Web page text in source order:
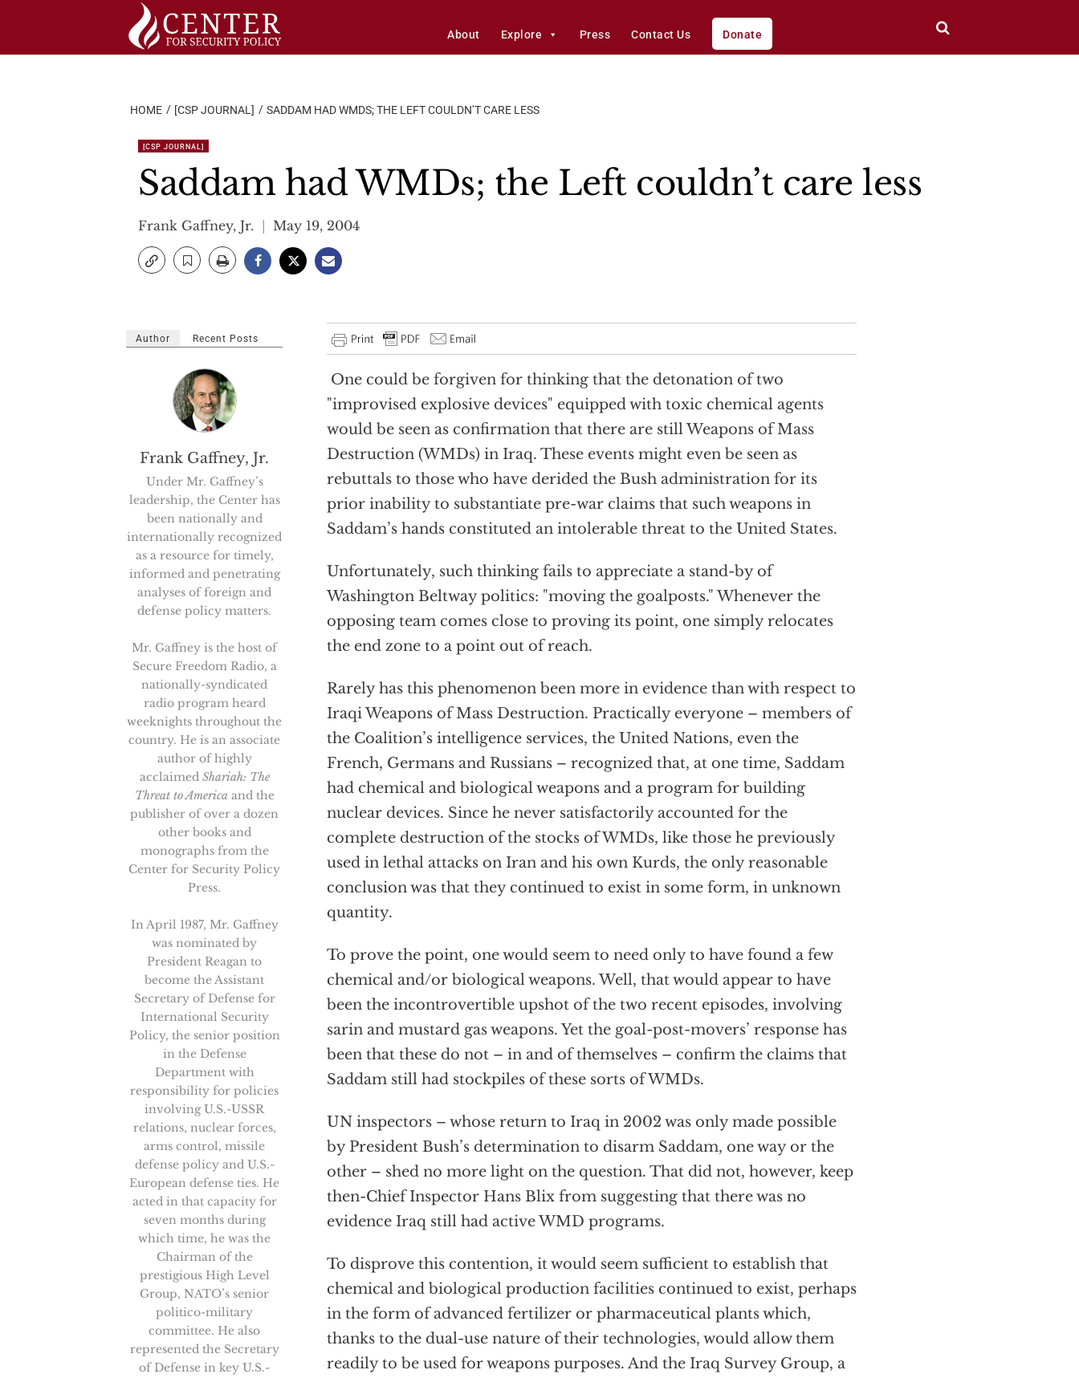
About Explore Press Contact Us Donate
HOME [CSP JOURNAL] SADDAM HAD WMDS; THE LEFT COULDN’T CARE LESS
[CSP JOURNAL]
Saddam had WMDs; the Left couldn’t care less
Frank Gaffney, Jr. May 19, 2004
One could be forgiven for thinking that the detonation of two
"improvised explosive devices" equipped with toxic chemical agents
would be seen as confirmation that there are still Weapons of Mass
Destruction (WMDs) in Iraq. These events might even be seen as
rebuttals to those who have derided the Bush administration for its
prior inability to substantiate pre-war claims that such weapons in
Saddam’s hands constituted an intolerable threat to the United States.
Unfortunately, such thinking fails to appreciate a stand-by of
Washington Beltway politics: "moving the goalposts." Whenever the
opposing team comes close to proving its point, one simply relocates
the end zone to a point out of reach.
Rarely has this phenomenon been more in evidence than with respect to
Iraqi Weapons of Mass Destruction. Practically everyone – members of
the Coalition’s intelligence services, the United Nations, even the
French, Germans and Russians – recognized that, at one time, Saddam
had chemical and biological weapons and a program for building
nuclear devices. Since he never satisfactorily accounted for the
complete destruction of the stocks of WMDs, like those he previously
used in lethal attacks on Iran and his own Kurds, the only reasonable
conclusion was that they continued to exist in some form, in unknown
quantity.
To prove the point, one would seem to need only to have found a few
chemical and/or biological weapons. Well, that would appear to have
been the incontrovertible upshot of the two recent episodes, involving
sarin and mustard gas weapons. Yet the goal-post-movers’ response has
been that these do not – in and of themselves – confirm the claims that
Saddam still had stockpiles of these sorts of WMDs.
UN inspectors – whose return to Iraq in 2002 was only made possible
by President Bush’s determination to disarm Saddam, one way or the
other – shed no more light on the question. That did not, however, keep
then-Chief Inspector Hans Blix from suggesting that there was no
evidence Iraq still had active WMD programs.
To disprove this contention, it would seem sufficient to establish that
chemical and biological production facilities continued to exist, perhaps
in the form of advanced fertilizer or pharmaceutical plants which,
thanks to the dual-use nature of their technologies, would allow them
readily to be used for weapons purposes. And the Iraq Survey Group, a
Author Recent Posts
Frank Gaffney, Jr.
Under Mr. Gaffney’s
leadership, the Center has
been nationally and
internationally recognized
as a resource for timely,
informed and penetrating
analyses of foreign and
defense policy matters.
Mr. Gaffney is the host of
Secure Freedom Radio, a
nationally-syndicated
radio program heard
weeknights throughout the
country. He is an associate
author of highly
acclaimed Shariah: The
Threat to America and the
publisher of over a dozen
other books and
monographs from the
Center for Security Policy
Press.
In April 1987, Mr. Gaffney
was nominated by
President Reagan to
become the Assistant
Secretary of Defense for
International Security
Policy, the senior position
in the Defense
Department with
responsibility for policies
involving U.S.-USSR
relations, nuclear forces,
arms control, missile
defense policy and U.S.-
European defense ties. He
acted in that capacity for
seven months during
which time, he was the
Chairman of the
prestigious High Level
Group, NATO’s senior
politico-military
committee. He also
represented the Secretary
of Defense in key U.S.-